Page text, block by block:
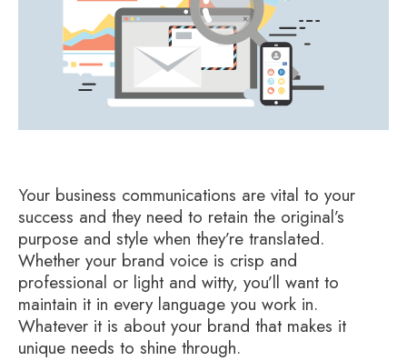
Your business communications are vital to your
success and they need to retain the original’s
purpose and style when they’re translated.
Whether your brand voice is crisp and
professional or light and witty, you’ll want to
maintain it in every language you work in.
Whatever it is about your brand that makes it
unique needs to shine through.